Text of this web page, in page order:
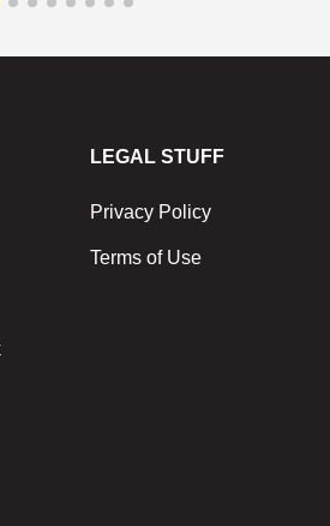
LEGAL STUFF
Privacy Policy
Terms of Use